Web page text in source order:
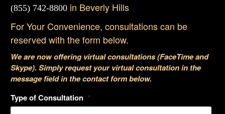
(855) 742-8800 in Beverly Hills
For Your Convenience, consultations can be
reserved with the form below.
We are now offering virtual consultations (FaceTime and
Skype). Simply request your virtual consultation in the
message field in the contact form below.
Type of Consultation *